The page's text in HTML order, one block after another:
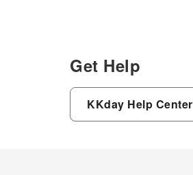
Get Help
KKday Help Center